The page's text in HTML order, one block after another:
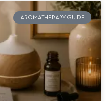
AROMATHERAPY GUIDE